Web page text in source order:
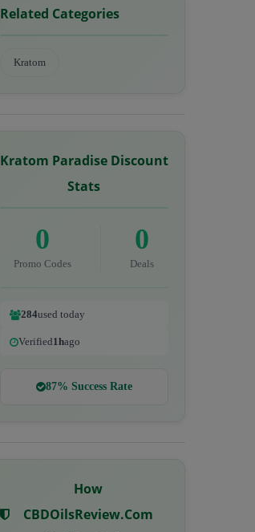
Related Categories
Kratom
Kratom Paradise Discount
Stats
0
Promo Codes
0
Deals
284used today
Verified1hago
87% Success Rate
How
CBDOilsReview.com